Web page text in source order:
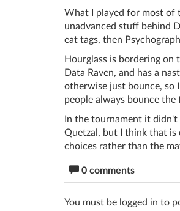
What I played for most of
unadvanced stuff behind
eat tags, then
Hourglass is bordering
Data Raven, and has a
otherwise just bounce, so
people always bounce the
In the tournament it
Quetzal, but I think that is
choices rather than the
0 comments
You must be logged in to